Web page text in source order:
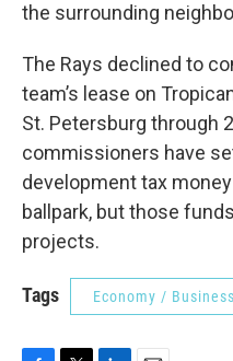
the surrounding
The Rays declined to
team’s lease on
St. Petersburg through
commissioners have
development tax
ballpark, but those
projects.
Tags Economy / Business